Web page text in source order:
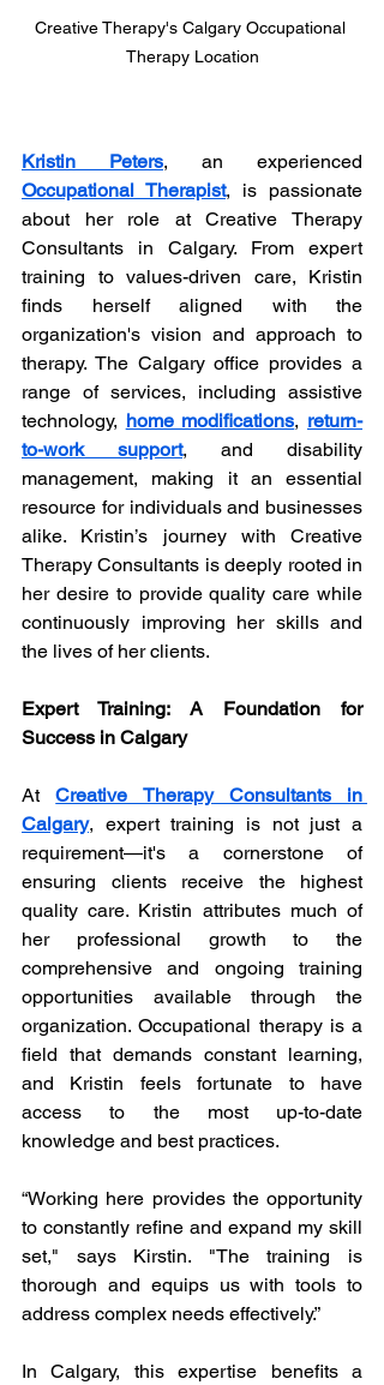
Creative Therapy's Calgary Occupational
Therapy Location
Kristin Peters
Occupational Therapist, is passionate
about her role at Creative Therapy
Consultants in Calgary. From expert
training to values-driven care, Kristin
finds herself aligned with the
organization's vision and approach to
therapy. The Calgary office provides a
range of services, including assistive
technology, home modifications, return-
to-work support, and disability
management, making it an essential
resource for individuals and businesses
alike. Kristin’s journey with Creative
Therapy Consultants is deeply rooted in
her desire to provide quality care while
continuously improving her skills and
the lives of her clients.
Expert Training: A Foundation for
Success in Calgary
At Creative Therapy Consultants in
Calgary, expert training is not just a
requirement—it's a cornerstone of
ensuring clients receive the highest
quality care. Kristin attributes much of
her professional growth to the
comprehensive and ongoing training
opportunities available through the
organization. Occupational therapy is a
field that demands constant learning,
and Kristin feels fortunate to have
access to the most up-to-date
knowledge and best practices.
“Working here provides the opportunity
to constantly refine and expand my skill
set," says Kirstin. "The training is
thorough and equips us with tools to
address complex needs effectively.”
In Calgary, this expertise benefits a